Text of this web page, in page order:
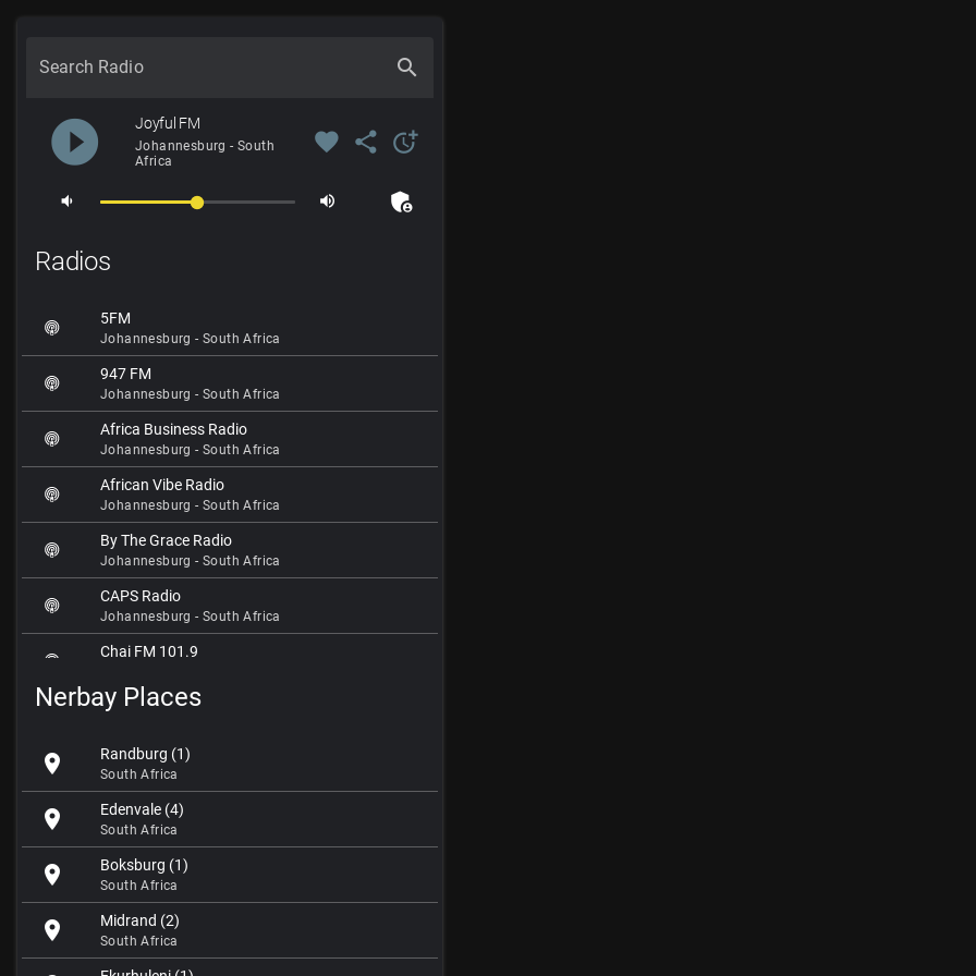
Search Radio search
play_circle_filled Joyful FM
Johannesburg - South
Africa
favorite share more_time
volume_down volume_up admin_panel_settings
Radios
5FM
Johannesburg - South Africa
947 FM
Johannesburg - South Africa
Africa Business Radio
Johannesburg - South Africa
African Vibe Radio
Johannesburg - South Africa
By The Grace Radio
Johannesburg - South Africa
CAPS Radio
Johannesburg - South Africa
Chai FM 101.9
Channel Islam International
Christ in Me Gospel Radio
Johannesburg - South Africa
Classic FM 102.7
Johannesburg - South Africa
Cliff Central Radio
Johannesburg - South Africa
Eldos FM 87.6
Johannesburg - South Africa
Nerbay Places
location_on Randburg (1)
South Africa
location_on Edenvale (4)
South Africa
location_on Boksburg (1)
South Africa
location_on Midrand (2)
South Africa